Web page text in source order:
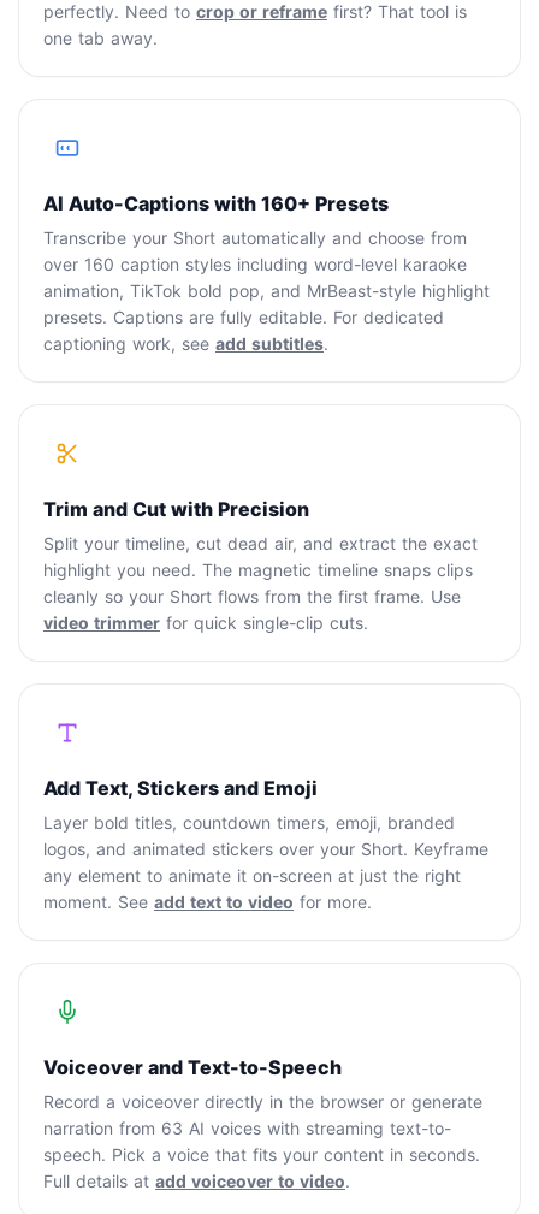
perfectly. Need to crop or reframe first? That tool is
one tab away.
AI Auto-Captions with 160+ Presets
Transcribe your Short automatically and choose from
over 160 caption styles including word-level karaoke
animation, TikTok bold pop, and MrBeast-style highlight
presets. Captions are fully editable. For dedicated
captioning work, see add subtitles.
Trim and Cut with Precision
Split your timeline, cut dead air, and extract the exact
highlight you need. The magnetic timeline snaps clips
cleanly so your Short flows from the first frame. Use
video trimmer for quick single-clip cuts.
Add Text, Stickers and Emoji
Layer bold titles, countdown timers, emoji, branded
logos, and animated stickers over your Short. Keyframe
any element to animate it on-screen at just the right
moment. See add text to video for more.
Voiceover and Text-to-Speech
Record a voiceover directly in the browser or generate
narration from 63 AI voices with streaming text-to-
speech. Pick a voice that fits your content in seconds.
Full details at add voiceover to video.